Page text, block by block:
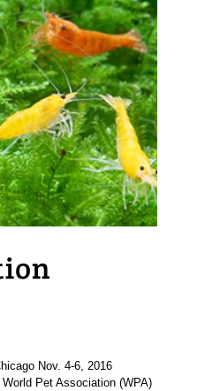
Nov. 4-6, 2016
Pet Association (WPA)